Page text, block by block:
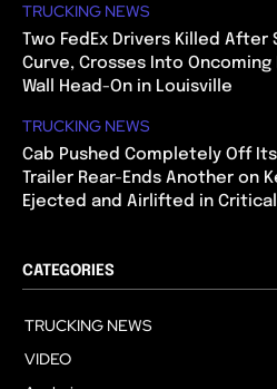
TRUCKING NEWS
Two FedEx Drivers Killed After
Curve, Crosses Into Oncoming
Wall Head-On in Louisville
TRUCKING NEWS
Cab Pushed Completely Off
Trailer Rear-Ends Another on
Ejected and Airlifted in
CATEGORIES
TRUCKING NEWS
VIDEO